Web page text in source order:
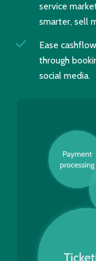
service
smarter, sell
Ease
through
social media.